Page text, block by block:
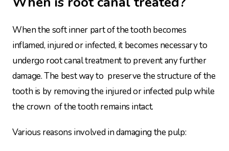
When the soft inner part of the tooth becomes
inflamed, injured or infected, it becomes necessary to
undergo root canal treatment to prevent any further
damage. The best way to preserve the structure of the
tooth is by removing the injured or infected pulp while
the crown of the tooth remains intact.
Various reasons involved in damaging the pulp: